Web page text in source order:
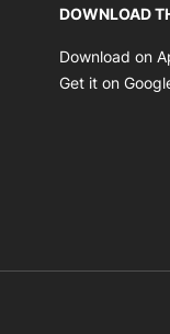
DOWNLOAD
Download on
Get it on